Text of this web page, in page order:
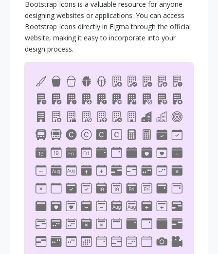
Bootstrap Icons is a valuable resource for anyone
designing websites or applications. You can access
Bootstrap Icons directly in Figma through the official
website, making it easy to incorporate into your
design process.